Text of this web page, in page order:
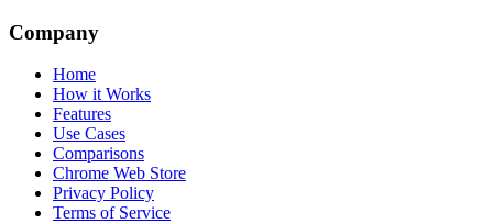
Company
Home
How it Works
Features
Use Cases
Comparisons
Chrome Web Store
Privacy Policy
Terms of Service